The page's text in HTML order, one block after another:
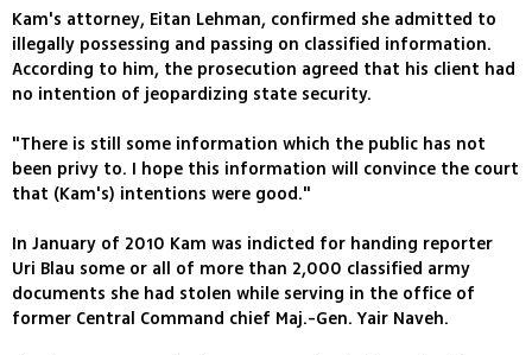
Kam's attorney, Eitan Lehman, confirmed she admitted to
illegally possessing and passing on classified information.
According to him, the prosecution agreed that his client had
no intention of jeopardizing state security.
"There is still some information which the public has not
been privy to. I hope this information will convince the court
that (Kam's) intentions were good."
In January of 2010 Kam was indicted for handing reporter
Uri Blau some or all of more than 2,000 classified army
documents she had stolen while serving in the office of
former Central Command chief Maj.-Gen. Yair Naveh.